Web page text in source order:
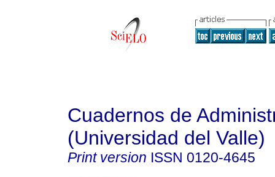
Cuadernos de
(Universidad del Valle)
Print version ISSN 0120-4645